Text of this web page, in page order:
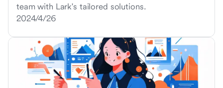
team with Lark's tailored solutions.
2024/4/26